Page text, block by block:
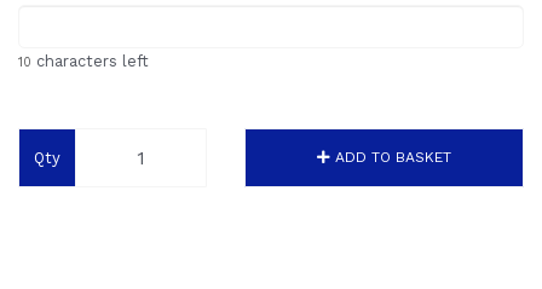
10 characters left
Qty ADD TO BASKET